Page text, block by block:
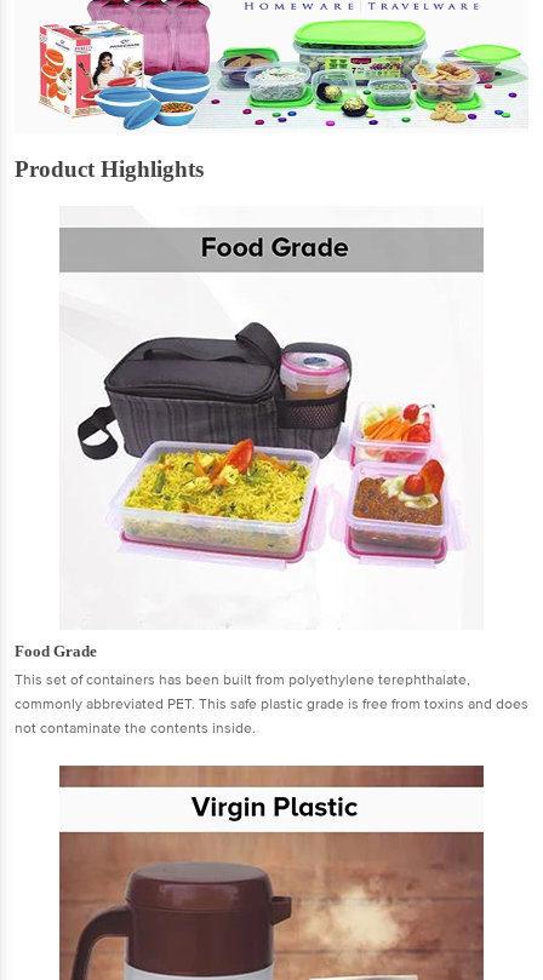
Product Highlights
Food Grade
This set of containers has been built from polyethylene terephthalate,
commonly abbreviated PET. This safe plastic grade is free from toxins and does
not contaminate the contents inside.